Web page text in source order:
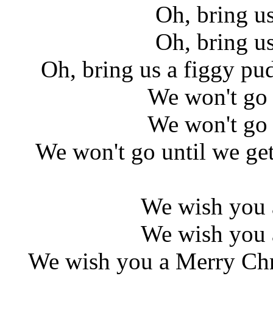
Oh, bring
Oh, bring
Oh, bring us a figgy
We won't
We won't
We won't go until we
We wish you
We wish you
We wish you a Merry